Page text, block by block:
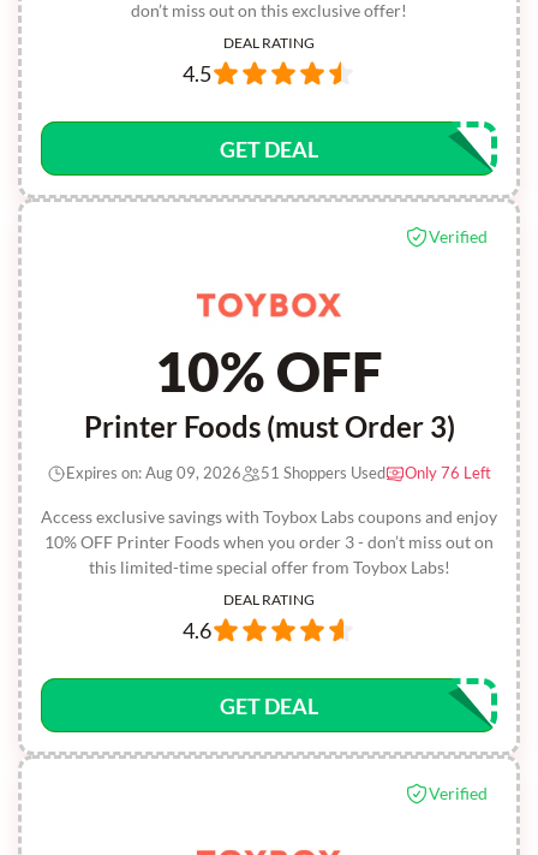
don’t miss out on this exclusive offer!
DEAL RATING
4.5
GET DEAL
Verified
10% OFF
Printer Foods (must Order 3)
Access exclusive savings with Toybox Labs coupons and enjoy
10% OFF Printer Foods when you order 3 - don’t miss out on
this limited-time special offer from Toybox Labs!
Expires on: Aug 09, 2026 51 Shoppers Used Only 76 Left
DEAL RATING
4.6
GET DEAL
Verified